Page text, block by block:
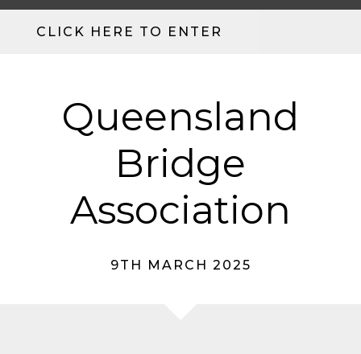
CLICK HERE TO ENTER
Queensland
Bridge
Association
9TH MARCH 2025